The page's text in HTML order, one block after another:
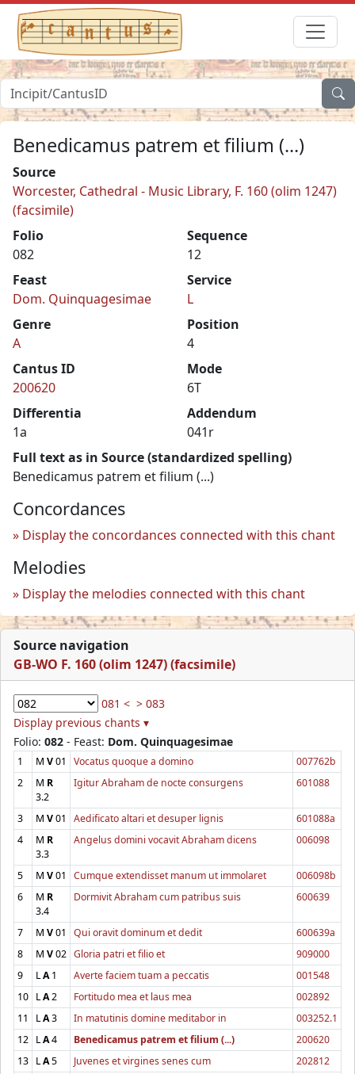
Benedicamus patrem et filium (...)
Source
Worcester, Cathedral - Music Library, F. 160 (olim 1247)
(facsimile)
Folio
082
Sequence
12
Feast
Dom. Quinquagesimae
Service
L
Genre
A
Position
4
Cantus ID
200620
Mode
6T
Differentia
1a
Addendum
041r
Full text as in Source (standardized spelling)
Benedicamus patrem et filium (...)
Concordances
Display the concordances connected with this chant
Melodies
Display the melodies connected with this chant
Source navigation
GB-WO F. 160 (olim 1247) (facsimile)
081 < > 083
Display previous chants ▾
Folio: 082 - Feast: Dom. Quinquagesimae
1 M V01 Vocatus quoque a domino
007762b
2
M R
3.2
Igitur Abraham de nocte consurgens 601088
3 M V01 Aedificato altari et desuper lignis
601088a
4
M R
3.3
Angelus domini vocavit Abraham dicens 006098
5 M V01 Cumque extendisset manum ut immolaret
006098b
6
M R
3.4
Dormivit Abraham cum patribus suis 600639
7 M V01 Qui oravit dominum et dedit
600639a
8
M V02 Gloria patri et filio et
909000
9
LA1 Averte faciem tuam a peccatis
001548
10 LA2 Fortitudo mea et laus mea
002892
11
LA3 In matutinis domine meditabor in
003252.1
12 LA4 Benedicamus patrem et filium (...)
200620
13 LA5 Juvenes et virgines senes cum
202812